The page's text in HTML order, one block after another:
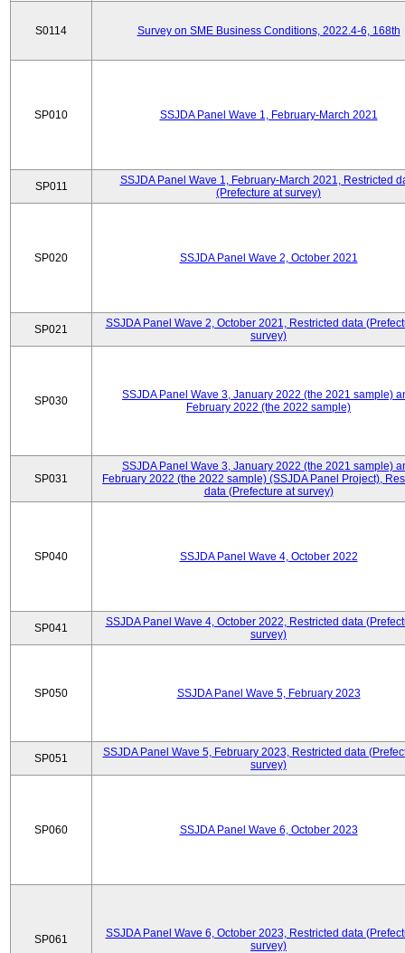
S0114 Survey on SME Business Conditions, 2022.4-6, 168th
SP010 SSJDA Panel Wave 1, February-March 2021
SP011
SSJDA Panel Wave 1, February-March 2021, Restricted
(Prefecture at survey)
SP020 SSJDA Panel Wave 2, October 2021
SP021
SSJDA Panel Wave 2, October 2021, Restricted data
survey)
SP030
SSJDA Panel Wave 3, January 2022 (the 2021 sample)
February 2022 (the 2022 sample)
SP031
SSJDA Panel Wave 3, January 2022 (the 2021 sample)
February 2022 (the 2022 sample) (SSJDA Panel Project),
data (Prefecture at survey)
SP040 SSJDA Panel Wave 4, October 2022
SP041
SSJDA Panel Wave 4, October 2022, Restricted data
survey)
SP050 SSJDA Panel Wave 5, February 2023
SP051
SSJDA Panel Wave 5, February 2023, Restricted data
survey)
SP060 SSJDA Panel Wave 6, October 2023
SP061
SSJDA Panel Wave 6, October 2023, Restricted data
survey)